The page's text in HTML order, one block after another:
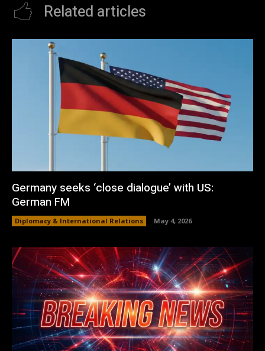
Related articles
Germany seeks ‘close dialogue’ with US:
German FM
Diplomacy & International Relations May 4, 2026